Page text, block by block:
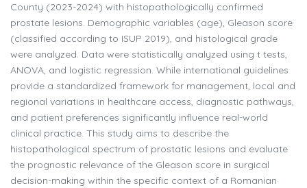
County (2023-2024) with histopathologically confirmed
prostate lesions. Demographic variables (age), Gleason score
(classified according to ISUP 2019), and histological grade
were analyzed. Data were statistically analyzed using t tests,
ANOVA, and logistic regression. While international guidelines
provide a standardized framework for management, local and
regional variations in healthcare access, diagnostic pathways,
and patient preferences significantly influence real-world
clinical practice. This study aims to describe the
histopathological spectrum of prostatic lesions and evaluate
the prognostic relevance of the Gleason score in surgical
decision-making within the specific context of a Romanian